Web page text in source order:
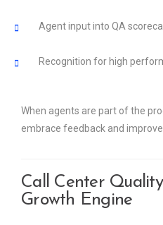
Agent input into QA
Recognition for high
When agents are part of the
embrace feedback and
Call Center
Growth Engine